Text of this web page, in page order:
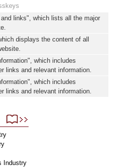
links", which lists all the major
displays the content of all
which includes
links and relevant information.
which includes
links and relevant information.
Industry